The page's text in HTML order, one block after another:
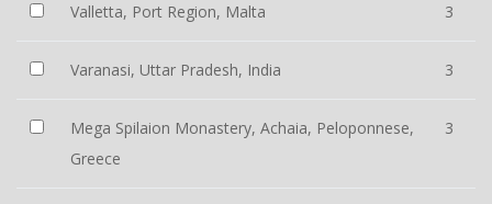
Valletta, Port Region, Malta 3
Varanasi, Uttar Pradesh, India 3
Mega Spilaion Monastery, Achaia, Peloponnese,
Greece
3